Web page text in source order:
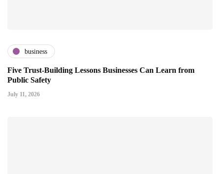
business
Five Trust-Building Lessons Businesses Can Learn from
Public Safety
July 11, 2026